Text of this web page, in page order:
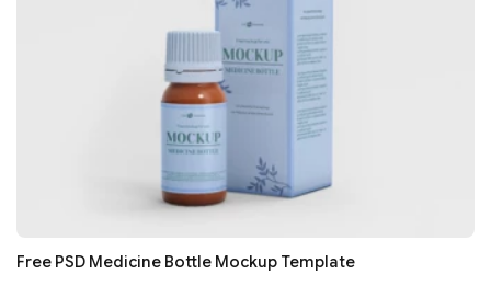
Free PSD Medicine Bottle Mockup Template